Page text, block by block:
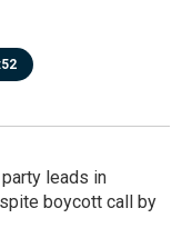
leads in
boycott call by